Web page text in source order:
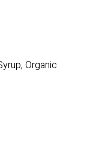
Organic